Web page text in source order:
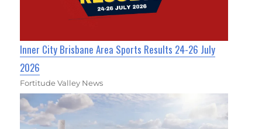
Inner City Brisbane Area Sports Results 24-26 July
2026
Fortitude Valley News